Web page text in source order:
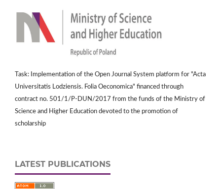
Task: Implementation of the Open Journal System platform for "Acta
Universitatis Lodziensis. Folia Oeconomica" financed through
contract no. 501/1/P-DUN/2017 from the funds of the Ministry of
Science and Higher Education devoted to the promotion of
scholarship
LATEST PUBLICATIONS